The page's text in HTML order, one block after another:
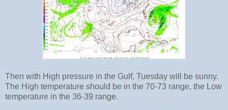
Then with High pressure in the Gulf, Tuesday will be sunny.
The High temperature should be in the 70-73 range, the Low
temperature in the 36-39 range.